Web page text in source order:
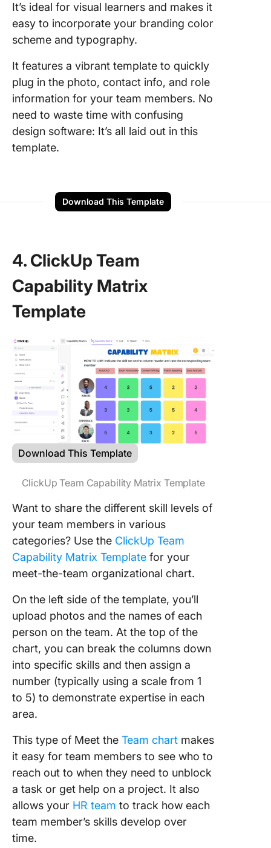
It’s ideal for visual learners and makes it
easy to incorporate your branding color
scheme and typography.
It features a vibrant template to quickly
plug in the photo, contact info, and role
information for your team members. No
need to waste time with confusing
design software: It’s all laid out in this
template.
Download This Template
4. ClickUp Team
Capability Matrix
Template
Download This Template
ClickUp Team Capability Matrix Template
Want to share the different skill levels of
your team members in various
categories? Use the ClickUp Team
Capability Matrix Template for your
meet-the-team organizational chart.
On the left side of the template, you’ll
upload photos and the names of each
person on the team. At the top of the
chart, you can break the columns down
into specific skills and then assign a
number (typically using a scale from 1
to 5) to demonstrate expertise in each
area.
This type of Meet the Team chart makes
it easy for team members to see who to
reach out to when they need to unblock
a task or get help on a project. It also
allows your HR team to track how each
team member’s skills develop over
time.